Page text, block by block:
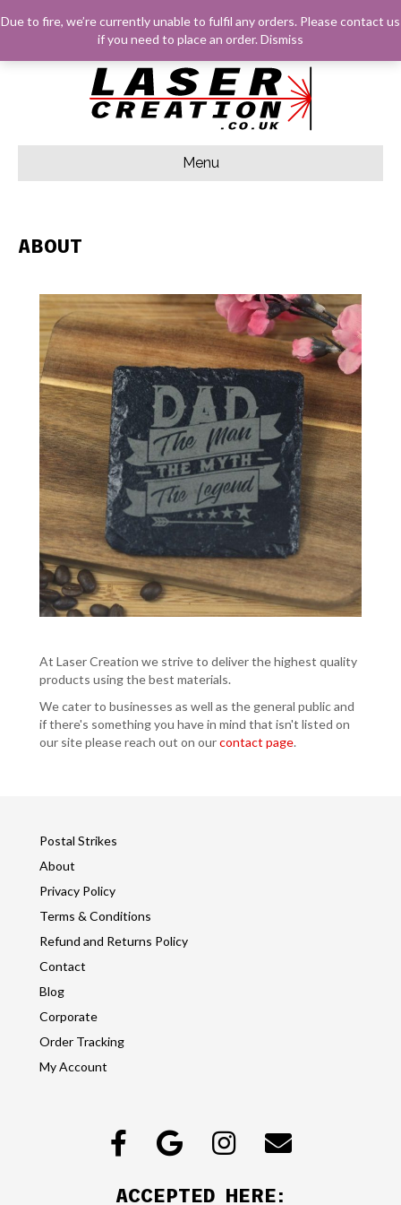
A
C
E
B
K
O
O
G
L
E
N
S
T
A
G
A
M
M
A
I
L
LOG IN BASKET CHECKOUT
Menu
ABOUT
At Laser Creation we strive to deliver the highest quality
products using the best materials.
We cater to businesses as well as the general public and
if there's something you have in mind that isn't listed on
our site please reach out on ourcontact page.
Postal Strikes
About
Privacy Policy
Terms & Conditions
Refund and Returns Policy
Contact
Blog
Corporate
Order Tracking
My Account
ACCEPTED HERE:
Due to fire, we’re currently unable to fulfil any orders. Pleasecontact us
if you need to place an order. Dismiss